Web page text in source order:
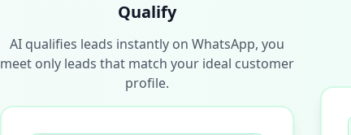
Qualify
AI qualifies leads instantly on WhatsApp, you
meet only leads that match your ideal customer
profile.